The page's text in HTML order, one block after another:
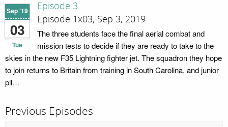
Sep '19
03
Tue
Episode 3
Episode 1x03; Sep 3, 2019
The three students face the final aerial combat and
mission tests to decide if they are ready to take to the
skies in the new F35 Lightning fighter jet. The squadron they hope
to join returns to Britain from training in South Carolina, and junior
pil…
Previous Episodes